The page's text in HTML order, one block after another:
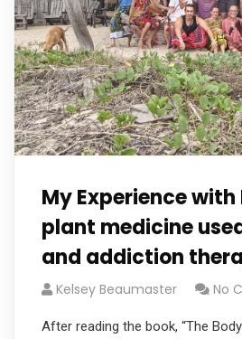
My Experience with
plant medicine
and addiction
Kelsey Beaumaster No
After reading the book, “The